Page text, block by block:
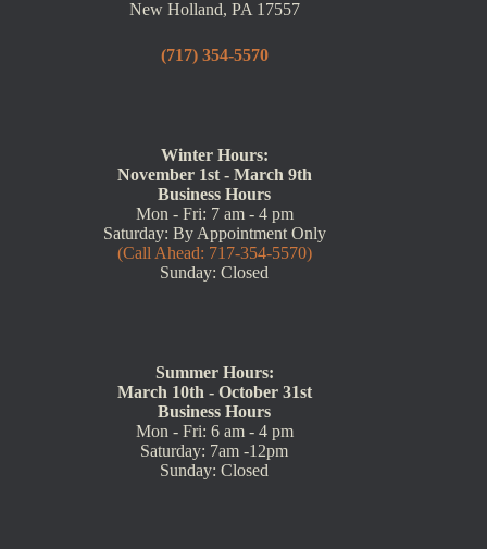
New Holland, PA 17557
(717) 354-5570
Winter Hours:
November 1st - March 9th
Business Hours
Mon - Fri: 7 am - 4 pm
Saturday: By Appointment Only
(Call Ahead: 717-354-5570)
Sunday: Closed
Summer Hours:
March 10th - October 31st
Business Hours
Mon - Fri: 6 am - 4 pm
Saturday: 7am -12pm
Sunday: Closed